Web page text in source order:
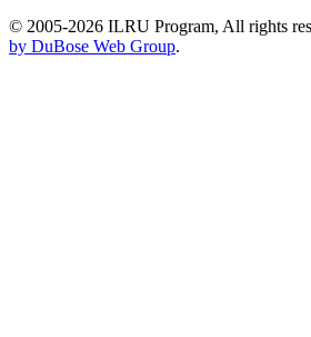
© 2005-2026 ILRU Program, All rights
by DuBose Web Group.